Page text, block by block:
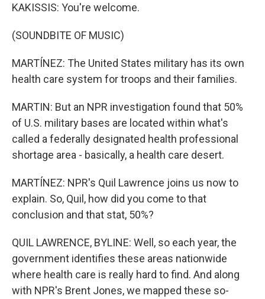
KAKISSIS: You're welcome.
(SOUNDBITE OF MUSIC)
MARTÍNEZ: The United States military has its own
health care system for troops and their families.
MARTIN: But an NPR investigation found that 50%
of U.S. military bases are located within what's
called a federally designated health professional
shortage area - basically, a health care desert.
MARTÍNEZ: NPR's Quil Lawrence joins us now to
explain. So, Quil, how did you come to that
conclusion and that stat, 50%?
QUIL LAWRENCE, BYLINE: Well, so each year, the
government identifies these areas nationwide
where health care is really hard to find. And along
with NPR's Brent Jones, we mapped these so-